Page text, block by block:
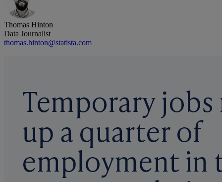
Thomas Hinton
Data Journalist
thomas.hinton@statista.com